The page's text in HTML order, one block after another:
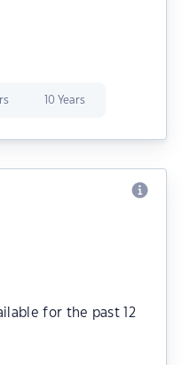
10 Years
for the past 12